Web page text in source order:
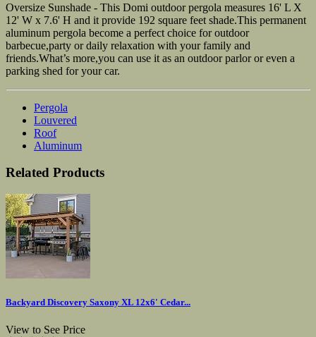
Oversize Sunshade - This Domi outdoor pergola measures 16' L X
12' W x 7.6' H and it provide 192 square feet shade.This permanent
aluminum pergola become a perfect choice for outdoor
barbecue,party or daily relaxation with your family and
friends.What’s more,you can use it as an outdoor parlor or even a
parking shed for your car.
Pergola
Louvered
Roof
Aluminum
Related Products
Backyard Discovery Saxony XL 12x6' Cedar...
View to See Price